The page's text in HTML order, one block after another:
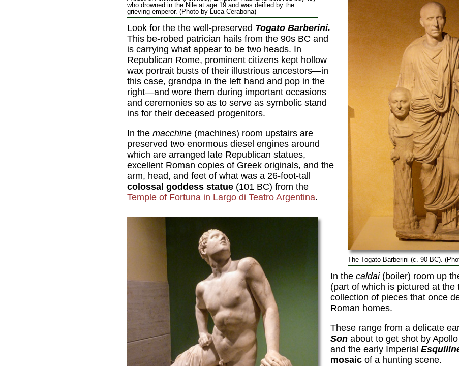
who drowned in the Nile at age 19 and was deified by the
grieving emperor. (Photo by Luca Cerabona)
The Togato Barberini (c. 90 BC).
Look for the the well-preserved Togato Barberini.
This be-robed patrician hails from the 90s BC and
is carrying what appear to be two heads. In
Republican Rome, prominent citizens kept hollow
wax portrait busts of their illustrious ancestors—in
this case, grandpa in the left hand and pop in the
right—and wore them during important occasions
and ceremonies so as to serve as symbolic stand
ins for their deceased progenitors.
In the macchine (machines) room upstairs are
preserved two enormous diesel engines around
which are arranged late Republican statues,
excellent Roman copies of Greek originals, and the
arm, head, and feet of what was a 26-foot-tall
colossal goddess statue (101 BC) from the
Temple of Fortuna in Largo di Teatro Argentina.
In thecaldai (boiler) room up
(part of which is pictured at the
collection of pieces that once
Roman homes.
These range from a delicate
Son about to get shot by
and the early Imperial
mosaic of a hunting scene.